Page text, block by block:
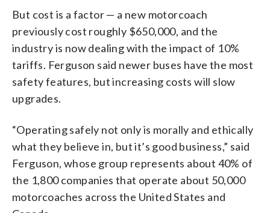
But cost is a factor — a new motorcoach
previously cost roughly $650,000, and the
industry is now dealing with the impact of 10%
tariffs. Ferguson said newer buses have the most
safety features, but increasing costs will slow
upgrades.
“Operating safely not only is morally and ethically
what they believe in, but it’s good business,” said
Ferguson, whose group represents about 40% of
the 1,800 companies that operate about 50,000
motorcoaches across the United States and